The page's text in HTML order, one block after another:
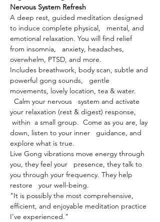
Nervous System Refresh
A deep rest, guided meditation designed
to induce complete physical,   mental, and
emotional relaxation. You will find relief
from insomnia,   anxiety, headaches,
overwhelm, PTSD, and more.
Includes breathwork, body scan, subtle and
powerful gong sounds,   gentle
movements, lovely location, tea & water.
Calm your nervous   system and activate
your relaxation (rest & digest) response,
within  a small group.  Come as you are, lay
down, listen to your inner   guidance, and
explore what is true.
Live Gong vibrations move energy through
you, they feel your   presence, they talk to
you through your frequency. They help
restore   your well-being.
"It is possibly the most comprehensive,
efficient, and enjoyable meditation practice
I've experienced."